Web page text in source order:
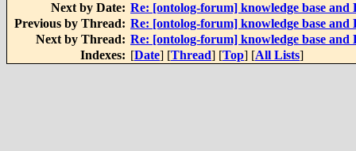
Next by Date: Re: [ontolog-forum] knowledge base and
Previous by Thread: Re: [ontolog-forum] knowledge base and
Next by Thread: Re: [ontolog-forum] knowledge base and
Indexes: [Date] [Thread] [Top] [All Lists]